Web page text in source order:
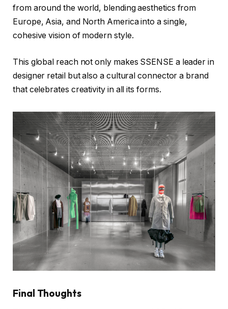
from around the world, blending aesthetics from
Europe, Asia, and North America into a single,
cohesive vision of modern style.
This global reach not only makes SSENSE a leader in
designer retail but also a cultural connector a brand
that celebrates creativity in all its forms.
Final Thoughts